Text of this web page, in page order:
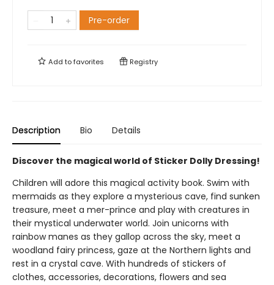
Pre-order
Add tofavorites Registry
Description Bio Details
Discover the magical world of Sticker Dolly Dressing!
Children will adore this magical activity book. Swim with
mermaids as they explore a mysterious cave, find sunken
treasure, meet a mer-prince and play with creatures in
their mystical underwater world. Join unicorns with
rainbow manes as they gallop across the sky, meet a
woodland fairy princess, gaze at the Northern lights and
rest in a crystal cave. With hundreds of stickers of
clothes, accessories, decorations, flowers and sea